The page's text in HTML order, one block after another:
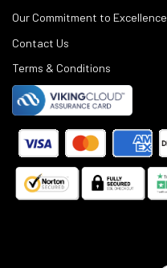
Our Commitment to Excellence
Contact Us
Terms & Conditions